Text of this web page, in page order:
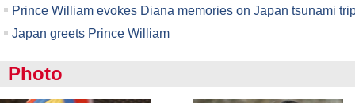
Prince William evokes Diana memories on Japan tsunami
Japan greets Prince William
Photo